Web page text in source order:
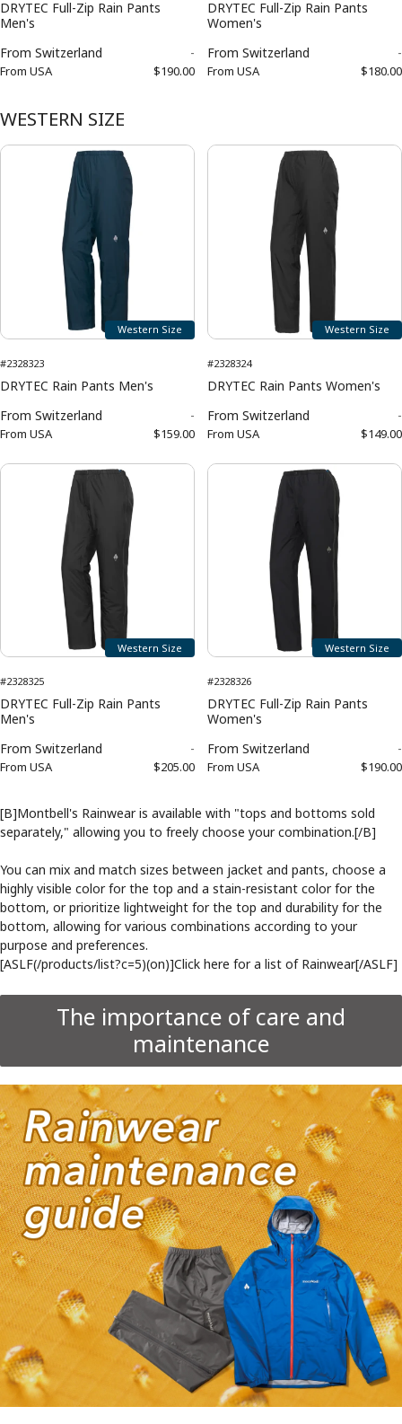
DRYTEC Full-Zip Rain Pants
Men's
From Switzerland -
From USA $190.00
DRYTEC Full-Zip Rain Pants
Women's
From Switzerland -
From USA $180.00
WESTERN SIZE
Western Size
#2328323
DRYTEC Rain Pants Men's
From Switzerland -
From USA $159.00
Western Size
#2328324
DRYTEC Rain Pants Women's
From Switzerland -
From USA $149.00
Western Size
#2328325
DRYTEC Full-Zip Rain Pants
Men's
From Switzerland -
From USA $205.00
Western Size
#2328326
DRYTEC Full-Zip Rain Pants
Women's
From Switzerland -
From USA $190.00
[B]Montbell's Rainwear is available with "tops and bottoms sold
separately," allowing you to freely choose your combination.[/B]
You can mix and match sizes between jacket and pants, choose a
highly visible color for the top and a stain-resistant color for the
bottom, or prioritize lightweight for the top and durability for the
bottom, allowing for various combinations according to your
purpose and preferences.
[ASLF(/products/list?c=5)(on)]Click here for a list of Rainwear[/ASLF]
The importance of care and
maintenance